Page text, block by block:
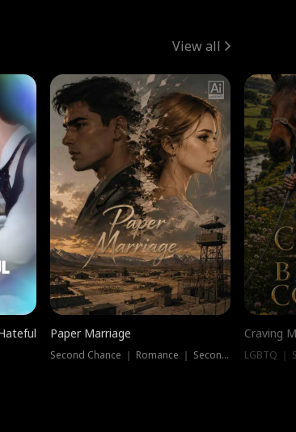
View all
Paper Marriage
Second Chance ｜ Romance ｜ Second Chance
Craving
LGBTQ ｜